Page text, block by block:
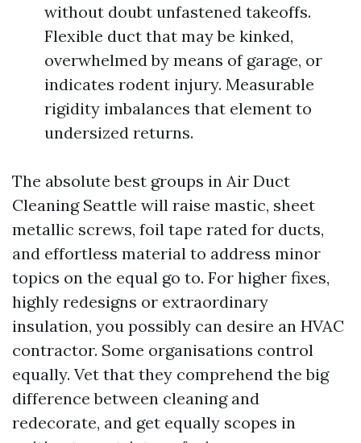
without doubt unfastened takeoffs.
Flexible duct that may be kinked,
overwhelmed by means of garage, or
indicates rodent injury. Measurable
rigidity imbalances that element to
undersized returns.
The absolute best groups in Air Duct
Cleaning Seattle will raise mastic, sheet
metallic screws, foil tape rated for ducts,
and effortless material to address minor
topics on the equal go to. For higher fixes,
highly redesigns or extraordinary
insulation, you possibly can desire an HVAC
contractor. Some organisations control
equally. Vet that they comprehend the big
difference between cleaning and
redecorate, and get equally scopes in